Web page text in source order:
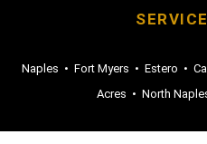
Naples • Fort Myers • Estero •
Acres • North